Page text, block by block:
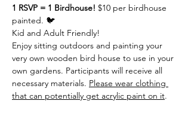
1 RSVP = 1 Birdhouse! $10 per birdhouse
painted. 🐦
Kid and Adult Friendly!
Enjoy sitting outdoors and painting your
very own wooden bird house to use in your
own gardens. Participants will receive all
necessary materials. Please wear clothing
that can potentially get acrylic paint on it.